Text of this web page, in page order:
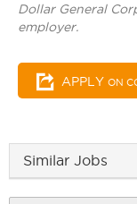
Dollar General
employer.
APPLY ON
Similar Jobs